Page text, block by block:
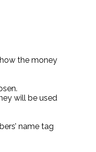
the money
will be used
name tag